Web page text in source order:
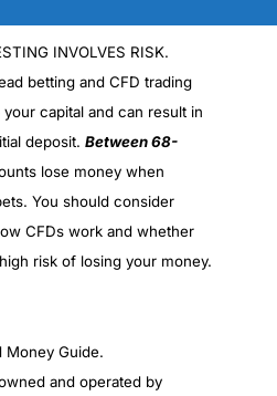
(5)
(5)
INVOLVES RISK.
betting and CFD trading
capital and can result in
deposit. Between 68-
lose money when
You should consider
CFDs work and whether
risk of losing your money.
Money Guide.
and operated by